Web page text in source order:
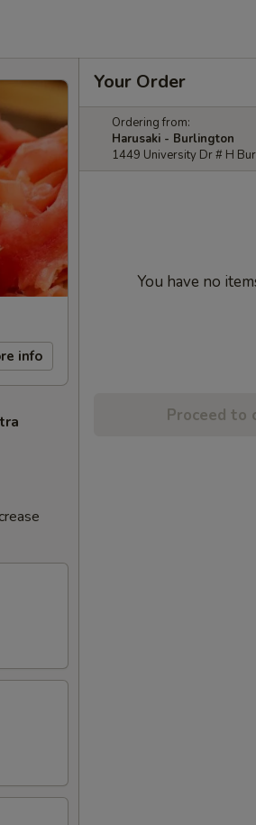
info
Your Order
Ordering from:
Harusaki - Burlington
1449 University Dr # H
You have no
Proceed to